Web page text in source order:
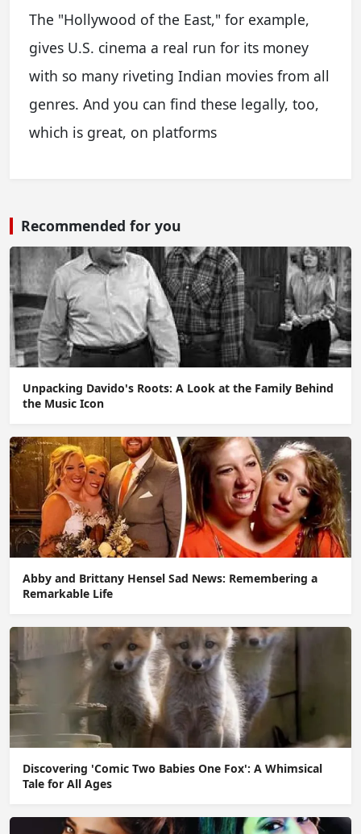
The "Hollywood of the East," for example,
gives U.S. cinema a real run for its money
with so many riveting Indian movies from all
genres. And you can find these legally, too,
which is great, on platforms
Recommended for you
Unpacking Davido's Roots: A Look at the Family Behind
the Music Icon
Abby and Brittany Hensel Sad News: Remembering a
Remarkable Life
Discovering 'Comic Two Babies One Fox': A Whimsical
Tale for All Ages